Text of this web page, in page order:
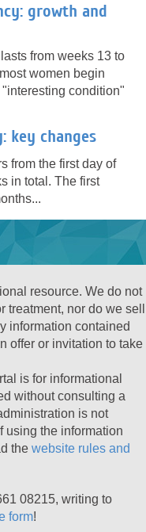
growth and
from weeks 13 to
women begin
condition"
key changes
from the first day of
in total. The first
resource. We do not
nor do we sell
information contained
offer or invitation to take
is for informational
without consulting a
is not
using the information
the website rules and
08215, writing to
form!